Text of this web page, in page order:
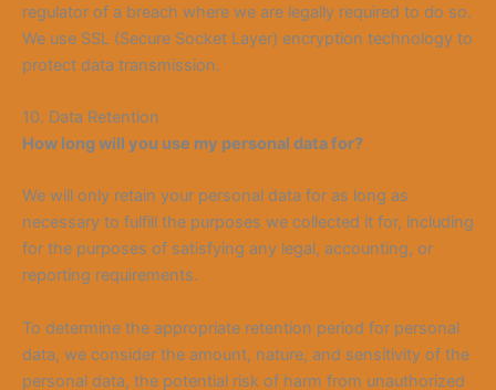
regulator of a breach where we are legally required to do so.
We use SSL (Secure Socket Layer) encryption technology to
protect data transmission.
10. Data Retention
How long will you use my personal data for?
We will only retain your personal data for as long as
necessary to fulfill the purposes we collected it for, including
for the purposes of satisfying any legal, accounting, or
reporting requirements.
To determine the appropriate retention period for personal
data, we consider the amount, nature, and sensitivity of the
personal data, the potential risk of harm from unauthorized